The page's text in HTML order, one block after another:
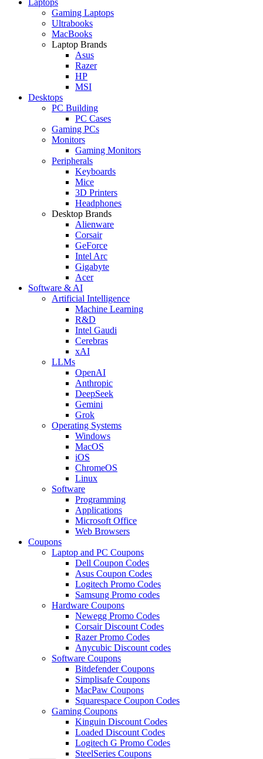
Gaming Laptops
Ultrabooks
MacBooks
Laptop Brands
Asus
Razer
HP
MSI
Desktops
PC Building
PC Cases
Gaming PCs
Monitors
Gaming Monitors
Peripherals
Keyboards
Mice
3D Printers
Headphones
Desktop Brands
Alienware
Corsair
GeForce
Intel Arc
Gigabyte
Acer
Software & AI
Artificial Intelligence
Machine Learning
R&D
Intel Gaudi
Cerebras
xAI
LLMs
OpenAI
Anthropic
DeepSeek
Gemini
Grok
Operating Systems
Windows
MacOS
iOS
ChromeOS
Linux
Software
Programming
Applications
Microsoft Office
Web Browsers
Coupons
Laptop and PC Coupons
Dell Coupon Codes
Asus Coupon Codes
Logitech Promo Codes
Samsung Promo codes
Hardware Coupons
Newegg Promo Codes
Corsair Discount Codes
Razer Promo Codes
Anycubic Discount codes
Software Coupons
Bitdefender Coupons
Simplisafe Coupons
MacPaw Coupons
Squarespace Coupon Codes
Gaming Coupons
Kinguin Discount Codes
Loaded Discount Codes
Logitech G Promo Codes
SteelSeries Coupons